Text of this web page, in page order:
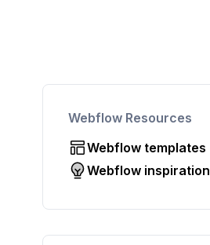
Webflow Resources
Webflow templates
Webflow inspiration